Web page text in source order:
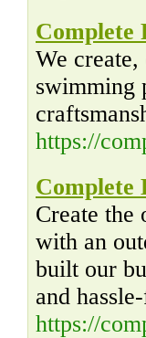
Complete
We
swimming
https://
Complete
Create the
with an
built our
and
https://